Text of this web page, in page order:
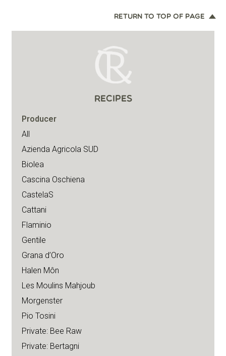
RETURN TO TOP OF PAGE
RECIPES
Producer
All
Azienda Agricola SUD
Biolea
Cascina Oschiena
CastelaS
Cattani
Flaminio
Gentile
Grana d’Oro
Halen Môn
Les Moulins Mahjoub
Morgenster
Pio Tosini
Private: Bee Raw
Private: Bertagni